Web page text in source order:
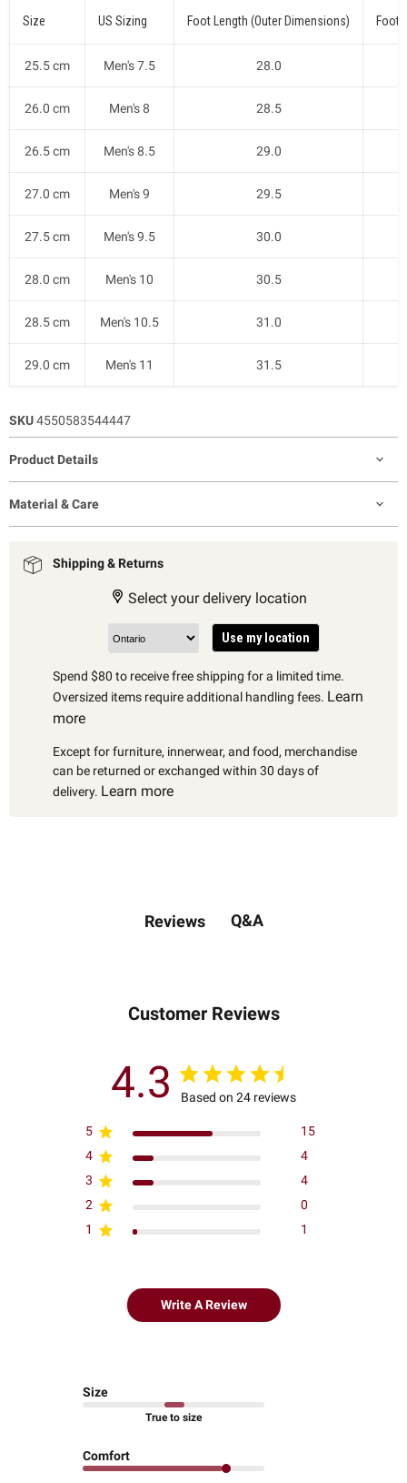
Size US Sizing Foot Length (Outer Dimensions) Foot
25.5 cm Men's 7.5 28.0
26.0 cm Men's 8 28.5
26.5 cm Men's 8.5 29.0
27.0 cm Men's 9 29.5
27.5 cm Men's 9.5 30.0
28.0 cm Men's 10 30.5
28.5 cm Men's 10.5 31.0
29.0 cm Men's 11 31.5
SKU4550583544447
Product Details
Material & Care
Shipping & Returns
Select your delivery location
Use my location
Spend $80 to receive free shipping for a limited time.
Oversized items require additional handling fees. Learn
more
Except for furniture, innerwear, and food, merchandise
can be returned or exchanged within 30 days of
delivery. Learn more
Reviews Q&A
Customer Reviews
4.3 Based on 24 reviews
5
15
4
4
3
4
2
0
1
1
Write A Review
Size
True to size
Comfort